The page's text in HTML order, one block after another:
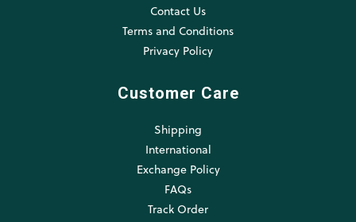
Contact Us
Terms and Conditions
Privacy Policy
Customer Care
Shipping
International
Exchange Policy
FAQs
Track Order